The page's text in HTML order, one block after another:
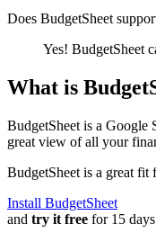
Does BudgetSheet
Yes! BudgetSheet
What is
BudgetSheet is a Google
great view of all your
BudgetSheet is a great fit
Install BudgetSheet
and try it free for 15